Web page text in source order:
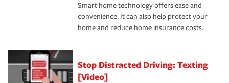
Smart home technology offers ease and
convenience. It can also help protect your
home and reduce home insurance costs.
Stop Distracted Driving: Texting
[Video]